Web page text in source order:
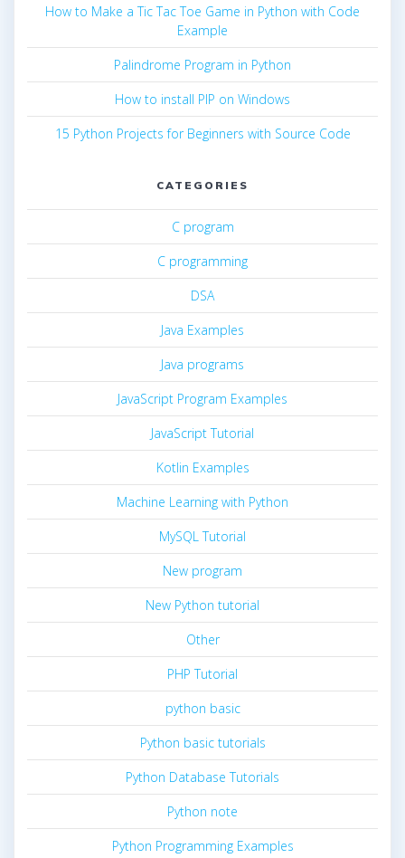
How to Make a Tic Tac Toe Game in Python with Code
Example
Palindrome Program in Python
How to install PIP on Windows
15 Python Projects for Beginners with Source Code
CATEGORIES
C program
C programming
DSA
Java Examples
Java programs
JavaScript Program Examples
JavaScript Tutorial
Kotlin Examples
Machine Learning with Python
MySQL Tutorial
New program
New Python tutorial
Other
PHP Tutorial
python basic
Python basic tutorials
Python Database Tutorials
Python note
Python Programming Examples